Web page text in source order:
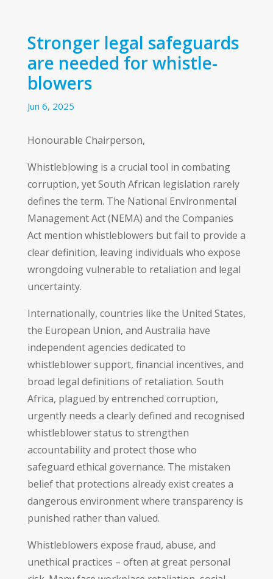
Stronger legal safeguards
are needed for whistle-
blowers
Jun 6, 2025
Honourable Chairperson,
Whistleblowing is a crucial tool in combating
corruption, yet South African legislation rarely
defines the term. The National Environmental
Management Act (NEMA) and the Companies
Act mention whistleblowers but fail to provide a
clear definition, leaving individuals who expose
wrongdoing vulnerable to retaliation and legal
uncertainty.
Internationally, countries like the United States,
the European Union, and Australia have
independent agencies dedicated to
whistleblower support, financial incentives, and
broad legal definitions of retaliation. South
Africa, plagued by entrenched corruption,
urgently needs a clearly defined and recognised
whistleblower status to strengthen
accountability and protect those who
safeguard ethical governance. The mistaken
belief that protections already exist creates a
dangerous environment where transparency is
punished rather than valued.
Whistleblowers expose fraud, abuse, and
unethical practices – often at great personal